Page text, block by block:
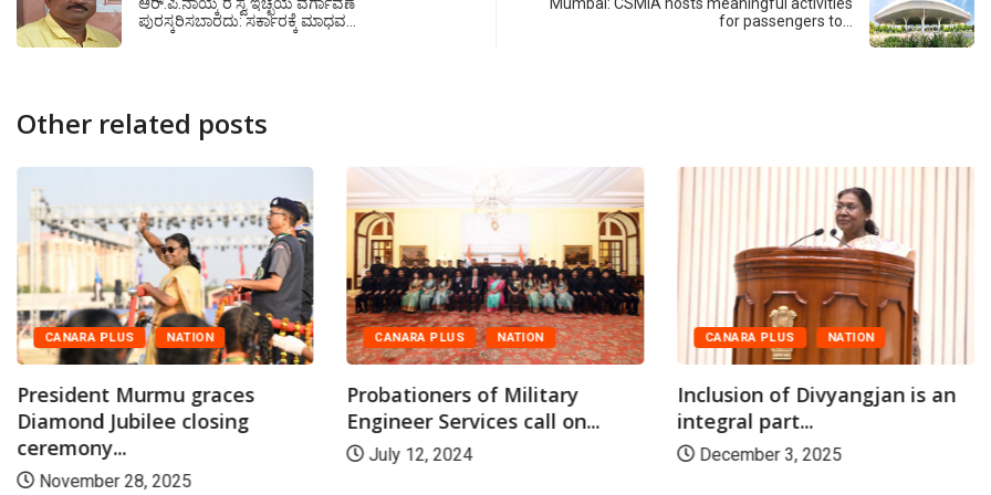
ಪುರಸ್ಕರಿಸಬಾರದು‌: ಸರ್ಕಾರಕ್ಕೆ ಮಾಧವ…
for passengers to…
Other related posts
CANARA PLUS NATION
President Murmu graces
Diamond Jubilee closing
ceremony...
November 28, 2025
CANARA PLUS NATION
Probationers of Military
Engineer Services call on...
July 12, 2024
CANARA PLUS NATION
Inclusion of Divyangjan is an
integral part...
December 3, 2025